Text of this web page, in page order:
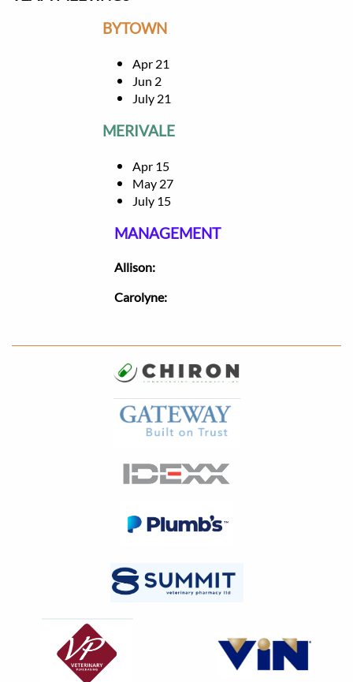
BYTOWN
Apr 21
Jun 2
July 21
MERIVALE
Apr 15
May 27
July 15
MANAGEMENT
​Allison:
Carolyne: